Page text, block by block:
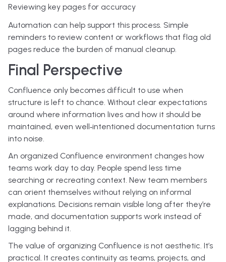
Reviewing key pages for accuracy
Automation can help support this process. Simple
reminders to review content or workflows that flag old
pages reduce the burden of manual cleanup.
Final Perspective
Confluence only becomes difficult to use when
structure is left to chance. Without clear expectations
around where information lives and how it should be
maintained, even well‑intentioned documentation turns
into noise.
An organized Confluence environment changes how
teams work day to day. People spend less time
searching or recreating context. New team members
can orient themselves without relying on informal
explanations. Decisions remain visible long after they’re
made, and documentation supports work instead of
lagging behind it.
The value of organizing Confluence is not aesthetic. It’s
practical. It creates continuity as teams, projects, and